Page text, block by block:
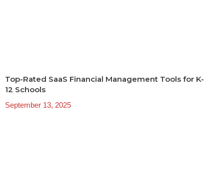
Top-Rated SaaS Financial Management Tools for K-
12 Schools
September 13, 2025